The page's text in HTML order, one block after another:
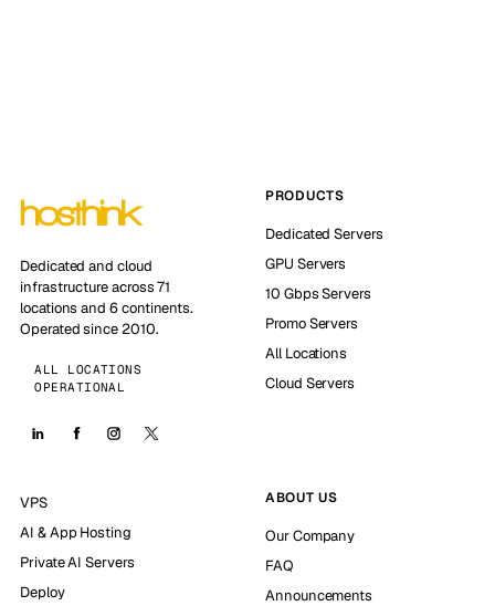
Dedicated and cloud
infrastructure across 71
locations and 6 continents.
Operated since 2010.
ALL LOCATIONS
OPERATIONAL
PRODUCTS
Dedicated Servers
GPU Servers
10 Gbps Servers
Promo Servers
All Locations
Cloud Servers
VPS
AI & App Hosting
Private AI Servers
Deploy
ABOUT US
Our Company
FAQ
Announcements